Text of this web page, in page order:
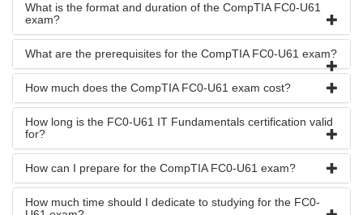
What is the format and duration of the CompTIA FC0-U61
exam?
What are the prerequisites for the CompTIA FC0-U61 exam?
How much does the CompTIA FC0-U61 exam cost?
How long is the FC0-U61 IT Fundamentals certification valid
for?
How can I prepare for the CompTIA FC0-U61 exam?
How much time should I dedicate to studying for the FC0-